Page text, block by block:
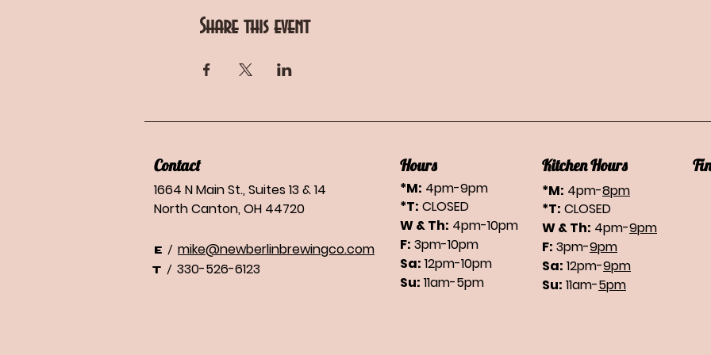
Share this event
Contact
1664 N Main St., Suites 13 & 14
North Canton, OH 44720
E / mike@newberlinbrewingco.com
T / 330-526-6123
Hours Kitchen Hours
*M: 4pm-9pm
*T: CLOSED
W & Th: 4pm-10pm
F: 3pm-10pm
Sa: 12pm-10pm
Su: 11am-5pm
*M: 4pm-8pm
*T: CLOSED
W & Th: 4pm-9pm
F: 3pm-9pm
Sa: 12pm-9pm
Su: 11am-5pm